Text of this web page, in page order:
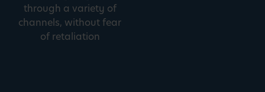
through a variety of
channels, without fear
of retaliation